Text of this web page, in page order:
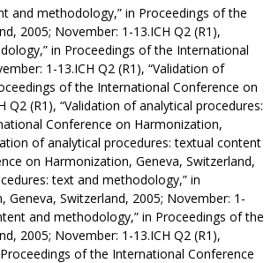
and methodology,” in Proceedings of the
2005; November: 1-13.ICH Q2 (R1),
in Proceedings of the International
1-13.ICH Q2 (R1), “Validation of
of the International Conference on
(R1), “Validation of analytical procedures:
Conference on Harmonization,
of analytical procedures: textual content
on Harmonization, Geneva, Switzerland,
text and methodology,” in
Switzerland, 2005; November: 1-
and methodology,” in Proceedings of the
2005; November: 1-13.ICH Q2 (R1),
of the International Conference